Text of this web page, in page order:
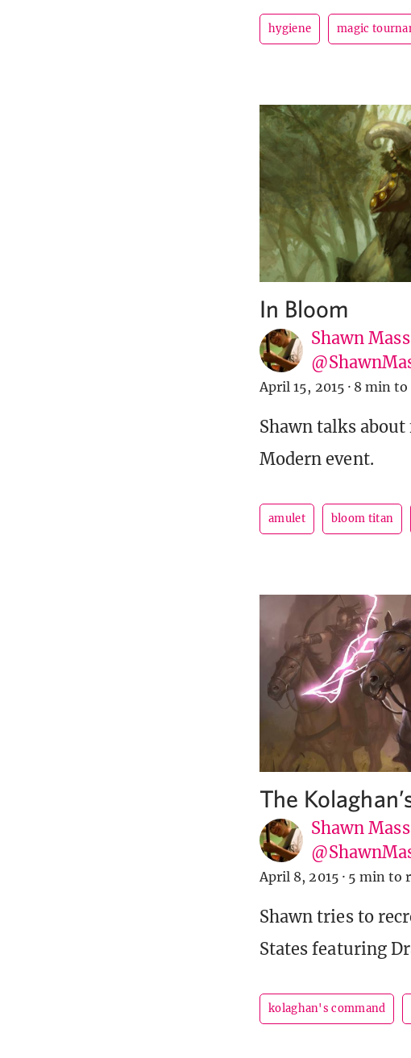
hygiene magic
In Bloom
Shawn
April 15, 2015 · 8 min to
Shawn talks
Modern event.
amulet bloom titan
The
Shawn
April 8, 2015 · 5 min to
Shawn tries to
States featuring
kolaghan's command